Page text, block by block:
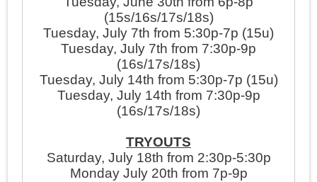
(15s/16s/17s/18s)
Tuesday, July 7th from 5:30p-7p (15u)
Tuesday, July 7th from 7:30p-9p
(16s/17s/18s)
Tuesday, July 14th from 5:30p-7p (15u)
Tuesday, July 14th from 7:30p-9p
(16s/17s/18s)
TRYOUTS
Saturday, July 18th from 2:30p-5:30p
Monday July 20th from 7p-9p